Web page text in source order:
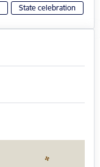
State celebration